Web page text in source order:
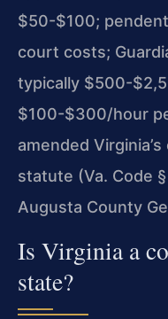
$50-$100;
court costs;
typically $500-
$100-$300/hour
amended
statute (Va. Code
Augusta County
Is Virginia a
state?